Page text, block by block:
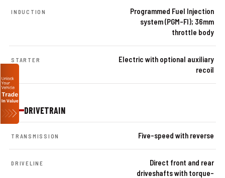
INDUCTION
Programmed Fuel Injection
system (PGM-FI); 36mm
throttle body
STARTER
Electric with optional auxiliary
recoil
DRIVETRAIN
TRANSMISSION Five-speed with reverse
DRIVELINE
Direct front and rear
driveshafts with torque-